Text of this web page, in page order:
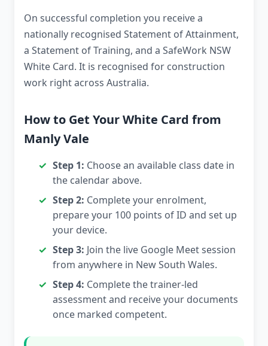
On successful completion you receive a
nationally recognised Statement of Attainment,
a Statement of Training, and a SafeWork NSW
White Card. It is recognised for construction
work right across Australia.
How to Get Your White Card from
Manly Vale
Step 1: Choose an available class date in
the calendar above.
Step 2: Complete your enrolment,
prepare your 100 points of ID and set up
your device.
Step 3: Join the live Google Meet session
from anywhere in New South Wales.
Step 4: Complete the trainer-led
assessment and receive your documents
once marked competent.